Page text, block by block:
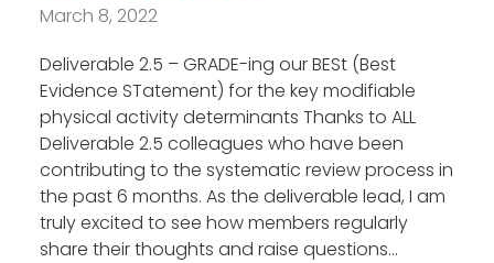
March 8, 2022
Deliverable 2.5 – GRADE-ing our BESt (Best
Evidence STatement) for the key modifiable
physical activity determinants Thanks to ALL
Deliverable 2.5 colleagues who have been
contributing to the systematic review process in
the past 6 months. As the deliverable lead, I am
truly excited to see how members regularly
share their thoughts and raise questions...